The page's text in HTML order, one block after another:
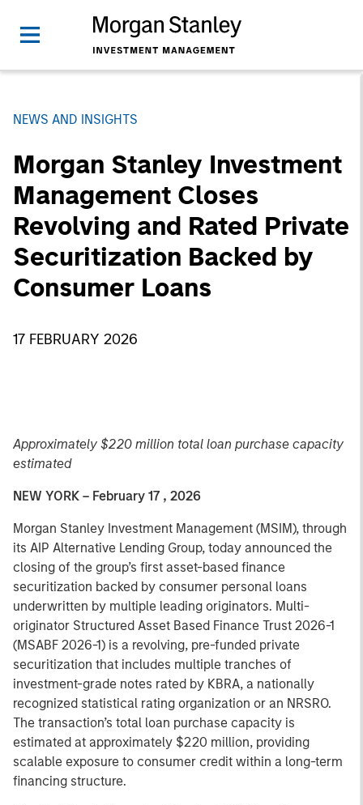
NEWS AND INSIGHTS
Morgan Stanley Investment
Management Closes
Revolving and Rated Private
Securitization Backed by
Consumer Loans
17 FEBRUARY 2026
Approximately $220 million total loan purchase capacity
estimated
NEW YORK – February 17 , 2026
Morgan Stanley Investment Management (MSIM), through
its AIP Alternative Lending Group, today announced the
closing of the group’s first asset-based finance
securitization backed by consumer personal loans
underwritten by multiple leading originators. Multi-
originator Structured Asset Based Finance Trust 2026-1
(MSABF 2026-1) is a revolving, pre-funded private
securitization that includes multiple tranches of
investment-grade notes rated by KBRA, a nationally
recognized statistical rating organization or an NRSRO.
The transaction’s total loan purchase capacity is
estimated at approximately $220 million, providing
scalable exposure to consumer credit within a long-term
financing structure.